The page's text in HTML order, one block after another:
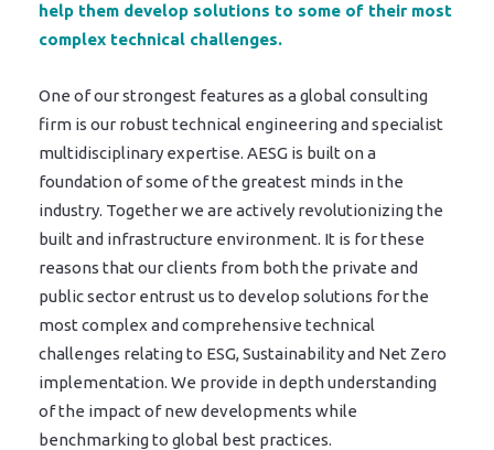
help them develop solutions to some of their most
complex technical challenges.
One of our strongest features as a global consulting
firm is our robust technical engineering and specialist
multidisciplinary expertise. AESG is built on a
foundation of some of the greatest minds in the
industry. Together we are actively revolutionizing the
built and infrastructure environment. It is for these
reasons that our clients from both the private and
public sector entrust us to develop solutions for the
most complex and comprehensive technical
challenges relating to ESG, Sustainability and Net Zero
implementation. We provide in depth understanding
of the impact of new developments while
benchmarking to global best practices.